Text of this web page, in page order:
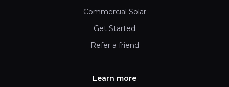
Commercial Solar
Get Started
Refer a friend
Learn more